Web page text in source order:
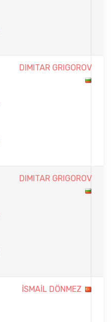
DIMITAR GRIGOROV
DIMITAR GRIGOROV
İSMAİL DÖNMEZ